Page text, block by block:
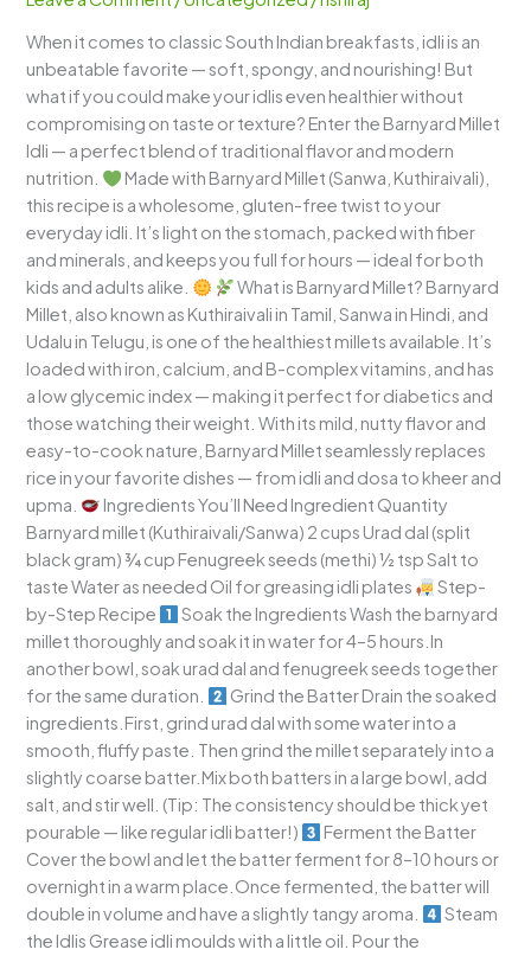
When it comes to classic South Indian breakfasts, idli is an
unbeatable favorite — soft, spongy, and nourishing! But
what if you could make your idlis even healthier without
compromising on taste or texture? Enter the Barnyard Millet
Idli — a perfect blend of traditional flavor and modern
nutrition.
Made with Barnyard Millet (Sanwa, Kuthiraivali),
this recipe is a wholesome, gluten-free twist to your
everyday idli. It’s light on the stomach, packed with fiber
and minerals, and keeps you full for hours — ideal for both
kids and adults alike.
What is Barnyard Millet? Barnyard
Millet, also known as Kuthiraivali in Tamil, Sanwa in Hindi, and
Udalu in Telugu, is one of the healthiest millets available. It’s
loaded with iron, calcium, and B-complex vitamins, and has
a low glycemic index — making it perfect for diabetics and
those watching their weight. With its mild, nutty flavor and
easy-to-cook nature, Barnyard Millet seamlessly replaces
rice in your favorite dishes — from idli and dosa to kheer and
upma.
Ingredients You’ll Need Ingredient Quantity
Barnyard millet (Kuthiraivali/Sanwa) 2 cups Urad dal (split
black gram) ¾ cup Fenugreek seeds (methi) ½ tsp Salt to
taste Water as needed Oil for greasing idli plates
Step-
by-Step Recipe
Soak the Ingredients Wash the barnyard
millet thoroughly and soak it in water for 4–5 hours.In
another bowl, soak urad dal and fenugreek seeds together
for the same duration.
Grind the Batter Drain the soaked
ingredients.First, grind urad dal with some water into a
smooth, fluffy paste. Then grind the millet separately into a
slightly coarse batter.Mix both batters in a large bowl, add
salt, and stir well. (Tip: The consistency should be thick yet
pourable — like regular idli batter!)
Ferment the Batter
Cover the bowl and let the batter ferment for 8–10 hours or
overnight in a warm place.Once fermented, the batter will
double in volume and have a slightly tangy aroma.
Steam
the Idlis Grease idli moulds with a little oil. Pour the
Fluffy,
and
Wholesome
South
Indian
Breakfast